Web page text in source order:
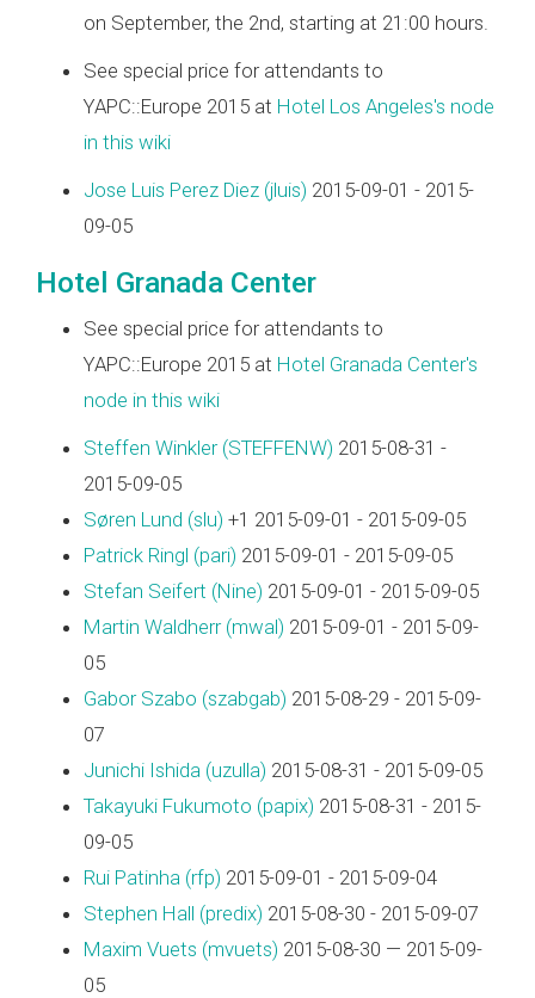
on September, the 2nd, starting at 21:00 hours.
See special price for attendants to
YAPC::Europe 2015 at Hotel Los Angeles's node
in this wiki
Jose Luis Perez Diez (‎jluis‎) 2015-09-01 - 2015-
09-05
Hotel Granada Center
See special price for attendants to
YAPC::Europe 2015 at Hotel Granada Center's
node in this wiki
Steffen Winkler (‎STEFFENW‎) 2015-08-31 -
2015-09-05
Søren Lund (‎slu‎) +1 2015-09-01 - 2015-09-05
Patrick Ringl (‎pari‎) 2015-09-01 - 2015-09-05
Stefan Seifert (‎Nine‎) 2015-09-01 - 2015-09-05
Martin Waldherr (‎mwal‎) 2015-09-01 - 2015-09-
05
Gabor Szabo (‎szabgab‎) 2015-08-29 - 2015-09-
07
Junichi Ishida (‎uzulla‎) 2015-08-31 - 2015-09-05
Takayuki Fukumoto (‎papix‎) 2015-08-31 - 2015-
09-05
Rui Patinha (‎rfp‎) 2015-09-01 - 2015-09-04
Stephen Hall (‎predix‎) 2015-08-30 - 2015-09-07
Maxim Vuets (‎mvuets‎) 2015-08-30 — 2015-09-
05